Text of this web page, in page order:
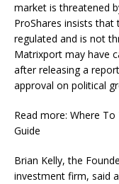
market is threatened
ProShares insists
regulated and is not
Matrixport may have
after releasing a
approval on political
Read more: Where
Guide
Brian Kelly, the
investment firm, said